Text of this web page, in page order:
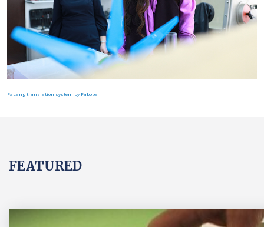
FaLang translation system by Faboba
FEATURED